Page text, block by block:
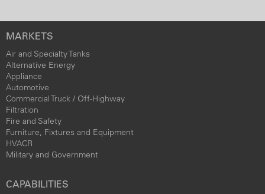
MARKETS
Air and Specialty Tanks
Alternative Energy
Appliance
Automotive
Commercial Truck / Off-Highway
Filtration
Fire and Safety
Furniture, Fixtures and Equipment
HVACR
Military and Government
CAPABILITIES